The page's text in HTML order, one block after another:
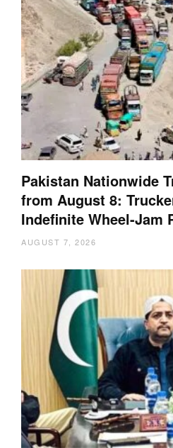
Pakistan Nationwide
from August 8:
Indefinite Wheel-Jam
AUGUST 7, 2026